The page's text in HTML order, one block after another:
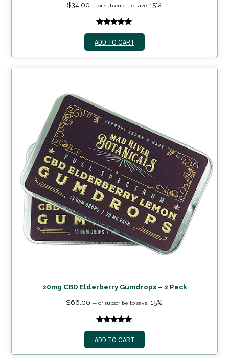
$34.00 —or subscribe to save 15%
5
ADD TO CART
20mg CBD Elderberry Gumdrops – 2 Pack
$66.00 — or subscribe to save 15%
5
ADD TO CART